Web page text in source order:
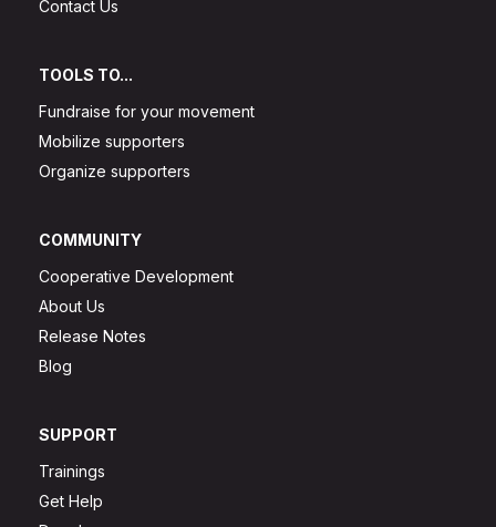
Contact Us
TOOLS TO...
Fundraise for your movement
Mobilize supporters
Organize supporters
COMMUNITY
Cooperative Development
About Us
Release Notes
Blog
SUPPORT
Trainings
Get Help